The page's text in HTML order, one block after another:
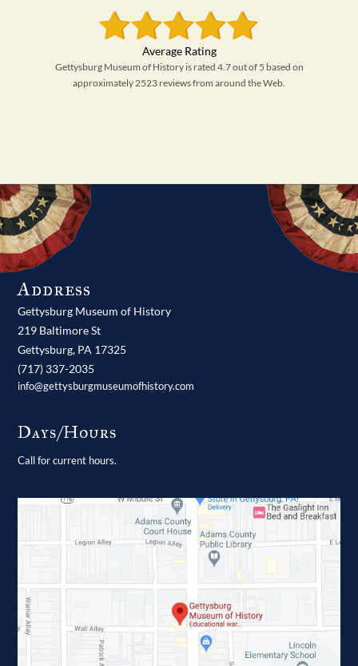
Gettysburg Museum of History is rated 4.7 out of 5 based on
approximately 2523 reviews from around the Web.
Address
Gettysburg Museum of History
219 Baltimore St
Gettysburg, PA 17325
(717) 337-2035
info@gettysburgmuseumofhistory.com
Days/Hours
Call for current hours.